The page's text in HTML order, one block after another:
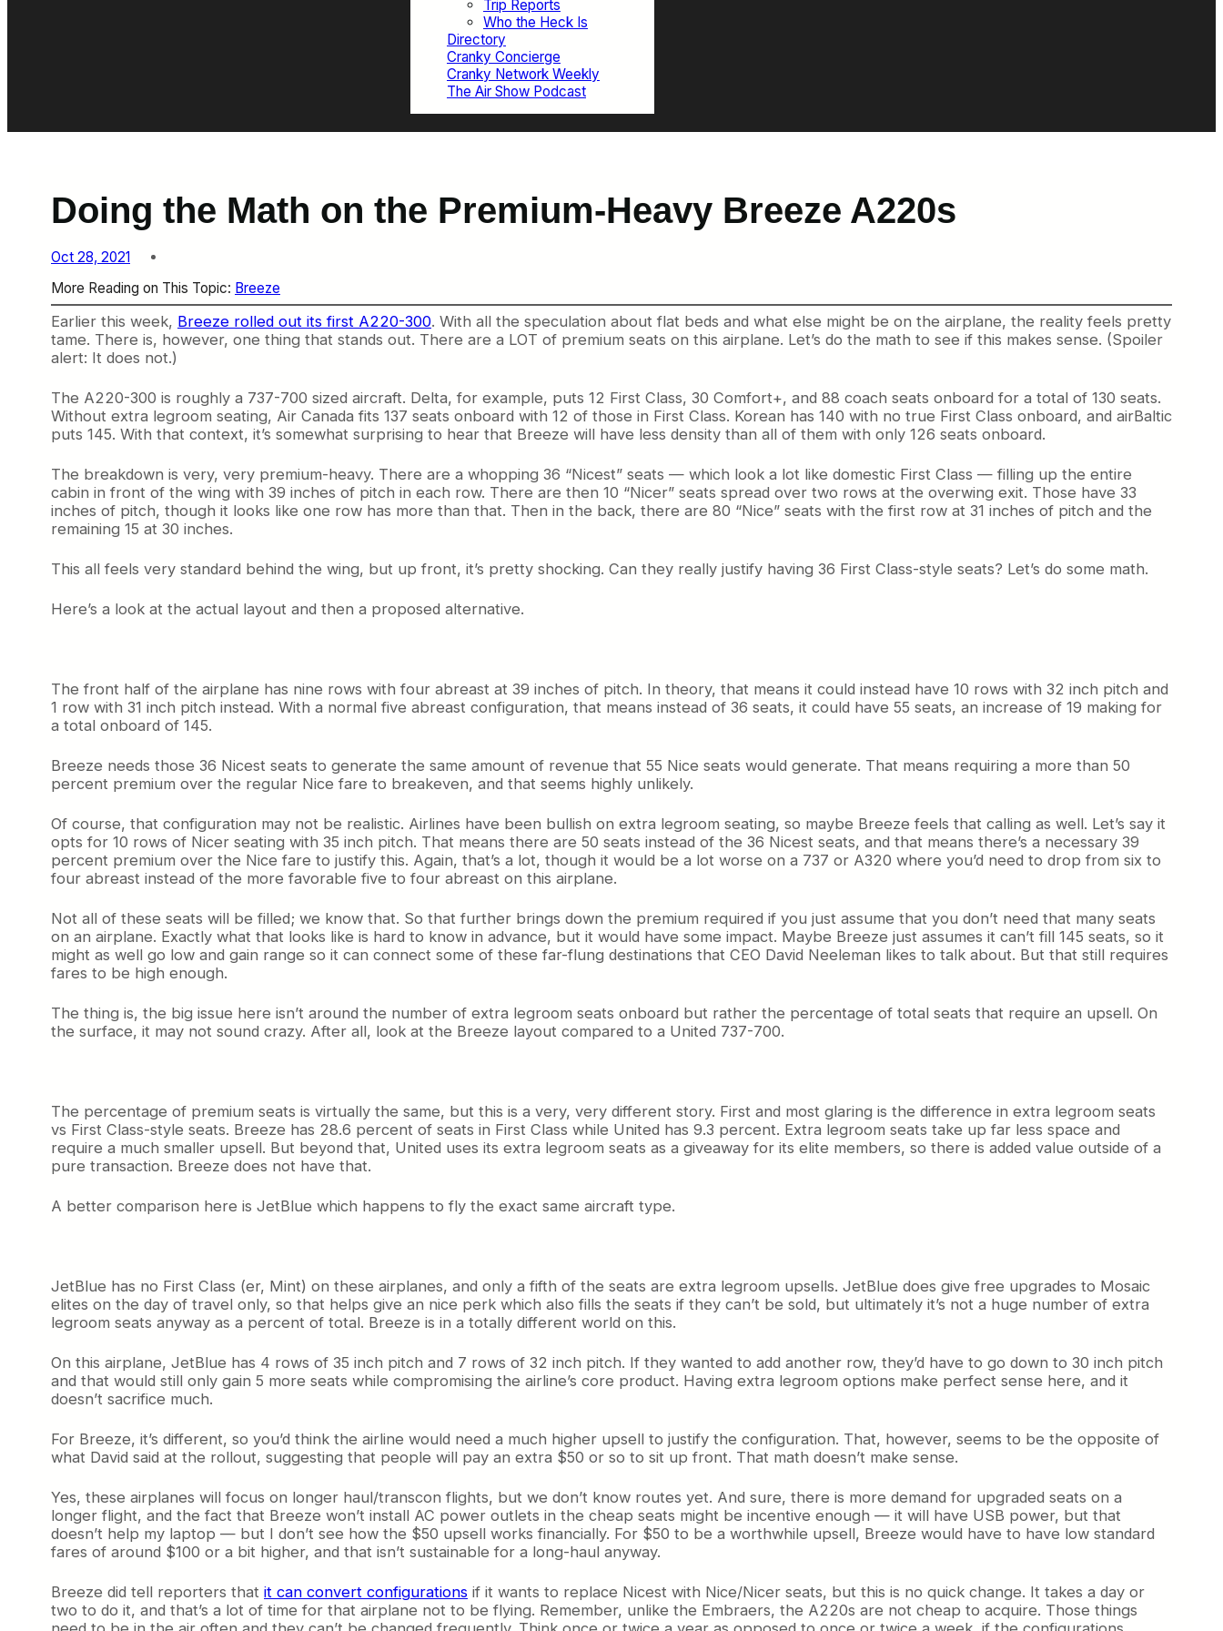
Trip Reports
Who the Heck Is
Directory
Cranky Concierge
Cranky Network Weekly
The Air Show Podcast
Doing the Math on the Premium-Heavy Breeze A220s
Oct 28, 2021
More Reading on This Topic: Breeze
Earlier this week, Breeze rolled out its first A220-300. With all the speculation about flat beds and what else might be on the airplane, the reality feels pretty
tame. There is, however, one thing that stands out. There are a LOT of premium seats on this airplane. Let’s do the math to see if this makes sense. (Spoiler
alert: It does not.)
The A220-300 is roughly a 737-700 sized aircraft. Delta, for example, puts 12 First Class, 30 Comfort+, and 88 coach seats onboard for a total of 130 seats.
Without extra legroom seating, Air Canada fits 137 seats onboard with 12 of those in First Class. Korean has 140 with no true First Class onboard, and airBaltic
puts 145. With that context, it’s somewhat surprising to hear that Breeze will have less density than all of them with only 126 seats onboard.
The breakdown is very, very premium-heavy. There are a whopping 36 “Nicest” seats — which look a lot like domestic First Class — filling up the entire
cabin in front of the wing with 39 inches of pitch in each row. There are then 10 “Nicer” seats spread over two rows at the overwing exit. Those have 33
inches of pitch, though it looks like one row has more than that. Then in the back, there are 80 “Nice” seats with the first row at 31 inches of pitch and the
remaining 15 at 30 inches.
This all feels very standard behind the wing, but up front, it’s pretty shocking. Can they really justify having 36 First Class-style seats? Let’s do some math.
Here’s a look at the actual layout and then a proposed alternative.
The front half of the airplane has nine rows with four abreast at 39 inches of pitch. In theory, that means it could instead have 10 rows with 32 inch pitch and
1 row with 31 inch pitch instead. With a normal five abreast configuration, that means instead of 36 seats, it could have 55 seats, an increase of 19 making for
a total onboard of 145.
Breeze needs those 36 Nicest seats to generate the same amount of revenue that 55 Nice seats would generate. That means requiring a more than 50
percent premium over the regular Nice fare to breakeven, and that seems highly unlikely.
Of course, that configuration may not be realistic. Airlines have been bullish on extra legroom seating, so maybe Breeze feels that calling as well. Let’s say it
opts for 10 rows of Nicer seating with 35 inch pitch. That means there are 50 seats instead of the 36 Nicest seats, and that means there’s a necessary 39
percent premium over the Nice fare to justify this. Again, that’s a lot, though it would be a lot worse on a 737 or A320 where you’d need to drop from six to
four abreast instead of the more favorable five to four abreast on this airplane.
Not all of these seats will be filled; we know that. So that further brings down the premium required if you just assume that you don’t need that many seats
on an airplane. Exactly what that looks like is hard to know in advance, but it would have some impact. Maybe Breeze just assumes it can’t fill 145 seats, so it
might as well go low and gain range so it can connect some of these far-flung destinations that CEO David Neeleman likes to talk about. But that still requires
fares to be high enough.
The thing is, the big issue here isn’t around the number of extra legroom seats onboard but rather the percentage of total seats that require an upsell. On
the surface, it may not sound crazy. After all, look at the Breeze layout compared to a United 737-700.
The percentage of premium seats is virtually the same, but this is a very, very different story. First and most glaring is the difference in extra legroom seats
vs First Class-style seats. Breeze has 28.6 percent of seats in First Class while United has 9.3 percent. Extra legroom seats take up far less space and
require a much smaller upsell. But beyond that, United uses its extra legroom seats as a giveaway for its elite members, so there is added value outside of a
pure transaction. Breeze does not have that.
A better comparison here is JetBlue which happens to fly the exact same aircraft type.
JetBlue has no First Class (er, Mint) on these airplanes, and only a fifth of the seats are extra legroom upsells. JetBlue does give free upgrades to Mosaic
elites on the day of travel only, so that helps give an nice perk which also fills the seats if they can’t be sold, but ultimately it’s not a huge number of extra
legroom seats anyway as a percent of total. Breeze is in a totally different world on this.
On this airplane, JetBlue has 4 rows of 35 inch pitch and 7 rows of 32 inch pitch. If they wanted to add another row, they’d have to go down to 30 inch pitch
and that would still only gain 5 more seats while compromising the airline’s core product. Having extra legroom options make perfect sense here, and it
doesn’t sacrifice much.
For Breeze, it’s different, so you’d think the airline would need a much higher upsell to justify the configuration. That, however, seems to be the opposite of
what David said at the rollout, suggesting that people will pay an extra $50 or so to sit up front. That math doesn’t make sense.
Yes, these airplanes will focus on longer haul/transcon flights, but we don’t know routes yet. And sure, there is more demand for upgraded seats on a
longer flight, and the fact that Breeze won’t install AC power outlets in the cheap seats might be incentive enough — it will have USB power, but that
doesn’t help my laptop — but I don’t see how the $50 upsell works financially. For $50 to be a worthwhile upsell, Breeze would have to have low standard
fares of around $100 or a bit higher, and that isn’t sustainable for a long-haul anyway.
Breeze did tell reporters that it can convert configurations if it wants to replace Nicest with Nice/Nicer seats, but this is no quick change. It takes a day or
two to do it, and that’s a lot of time for that airplane not to be flying. Remember, unlike the Embraers, the A220s are not cheap to acquire. Those things